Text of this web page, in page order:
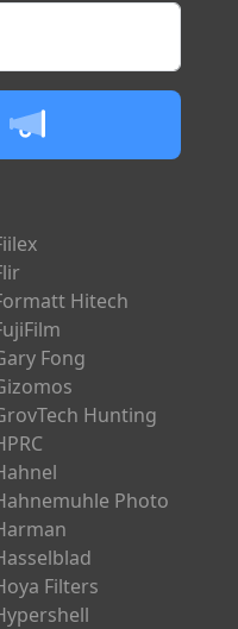
Hitech
Fong
Hunting
Photo
Filters